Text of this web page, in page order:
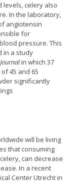
levels, celery also
In the laboratory,
angiotensin
for
pressure. This
in a study
in which 37
45 and 65
significantly
will be living
that consuming
can decrease
In a recent
Center Utrecht in